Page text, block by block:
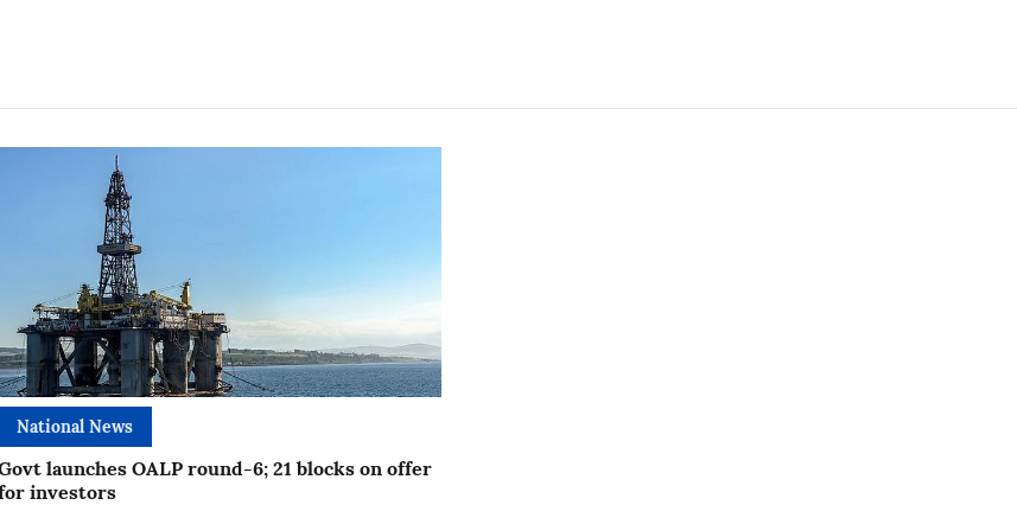
National News
launches OALP round-6; 21 blocks on offer
investors